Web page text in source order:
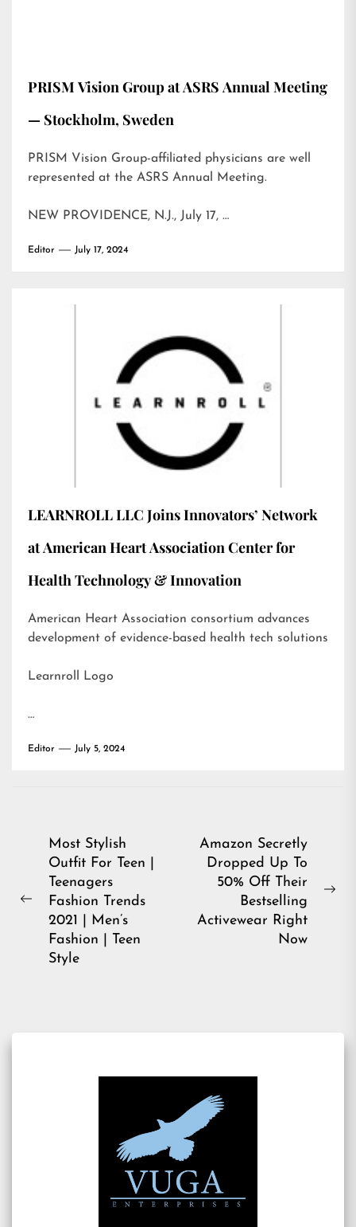
PRISM Vision Group at ASRS Annual Meeting
— Stockholm, Sweden
PRISM Vision Group-affiliated physicians are well
represented at the ASRS Annual Meeting.
NEW PROVIDENCE, N.J., July 17, …
Editor July 17, 2024
LEARNROLL LLC Joins Innovators’ Network
at American Heart Association Center for
Health Technology & Innovation
American Heart Association consortium advances
development of evidence-based health tech solutions
Learnroll Logo
…
Editor July 5, 2024
Post
navigation
Previous
Most Stylish
Outfit For Teen |
Teenagers
Fashion Trends
2021 | Men’s
Fashion | Teen
Style
Amazon Secretly
Dropped Up To
50% Off Their
Bestselling
Activewear Right
Now